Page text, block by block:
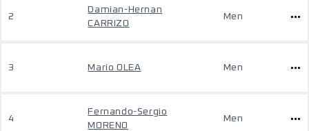
2
Damian-Hernan
CARRIZO
Men
3 Mario OLEA Men
4
Fernando-Sergio
MORENO
Men